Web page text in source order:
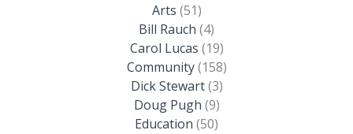
Arts (51)
Bill Rauch (4)
Carol Lucas (19)
Community(158)
Dick Stewart(3)
Doug Pugh (9)
Education (50)